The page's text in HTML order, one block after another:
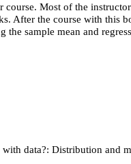
course. Most of the
After the course with this
the sample mean and
data?: Distribution and